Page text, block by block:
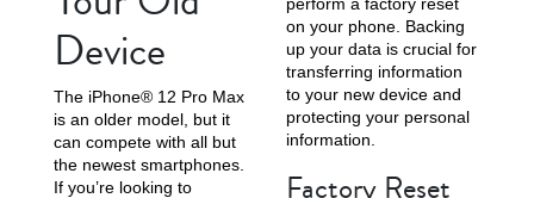
iPhone 15 Pro iPhone 15 Plus iPhone 15
Device
The iPhone® 12 Pro Max
is an older model, but it
can compete with all but
the newest smartphones.
If you’re looking to
on your phone. Backing
up your data is crucial for
transferring information
to your new device and
protecting your personal
information.
Factory Reset